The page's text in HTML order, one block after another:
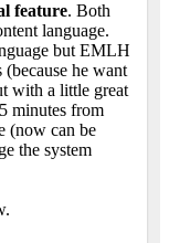
feature. Both
language.
but EMLH
he want
with a little great
minutes from
(now can be
the system